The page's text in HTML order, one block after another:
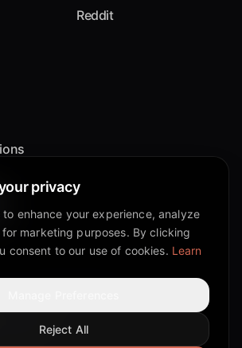
Reddit
community
page
Reddit community
TikTok
privacy
to enhance your experience, analyze
marketing purposes. By clicking
consent to our use of cookies. Learn
Reject All